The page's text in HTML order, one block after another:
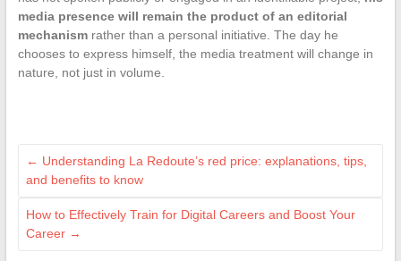
media presence will remain the product of an editorial
mechanismrather than a personal initiative. The day he
chooses to express himself, the media treatment will change in
nature, not just in volume.
← Understanding La Redoute’s red price: explanations, tips,
and benefits to know
How to Effectively Train for Digital Careers and Boost Your
Career →